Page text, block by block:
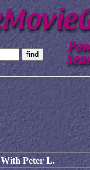
With Peter L.